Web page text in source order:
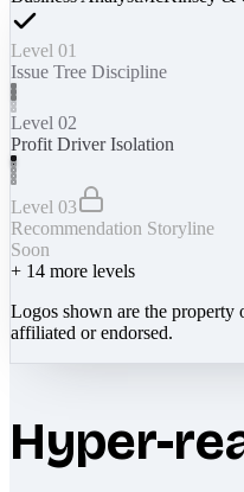
Level 01
Issue Tree Discipline
Level 02
Profit Driver Isolation
Level 03
Recommendation Storyline
Soon
+ 14 more levels
Logos shown are the property
affiliated or endorsed.
Hyper-